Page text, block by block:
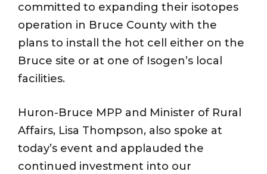
committed to expanding their isotopes
operation in Bruce County with the
plans to install the hot cell either on the
Bruce site or at one of Isogen’s local
facilities.
Huron-Bruce MPP and Minister of Rural
Affairs, Lisa Thompson, also spoke at
today’s event and applauded the
continued investment into our